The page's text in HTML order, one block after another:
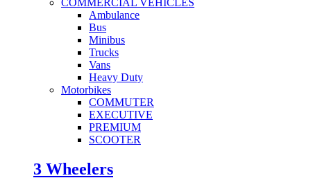
Ambulance
Bus
Minibus
Trucks
Vans
Heavy Duty
Motorbikes
COMMUTER
EXECUTIVE
PREMIUM
SCOOTER
3 Wheelers